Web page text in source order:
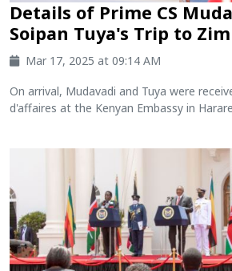
Details of Prime CS
Soipan Tuya's Trip to
Mar 17, 2025 at 09:14 AM
On arrival, Mudavadi and Tuya were
d'affaires at the Kenyan Embassy in